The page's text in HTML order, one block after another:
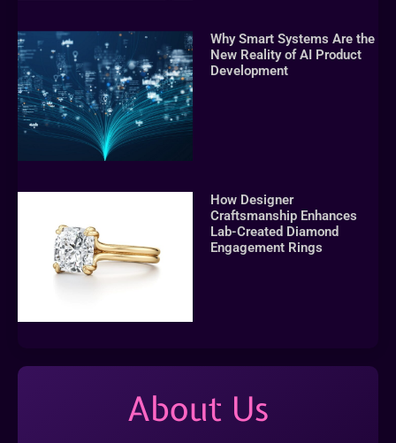
Why Smart Systems Are the
New Reality of AI Product
Development
How Designer
Craftsmanship Enhances
Lab-Created Diamond
Engagement Rings
About Us